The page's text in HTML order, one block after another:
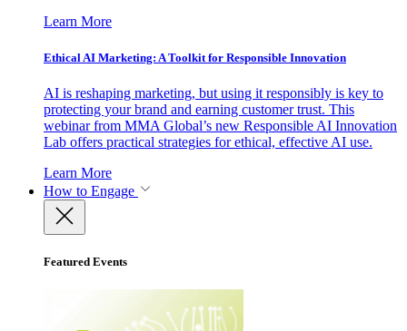
Learn More
Ethical AI Marketing: A Toolkit for Responsible Innovation
AI is reshaping marketing, but using it responsibly is key to
protecting your brand and earning customer trust. This
webinar from MMA Global’s new Responsible AI Innovation
Lab offers practical strategies for ethical, effective AI use.
Learn More
How to Engage
Featured Events